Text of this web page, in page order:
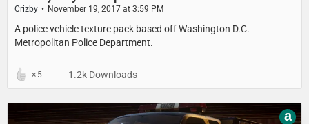
Crizby November 19, 2017 at 3:59 PM
A police vehicle texture pack based off Washington D.C.
Metropolitan Police Department.
5 1.2k Downloads
a